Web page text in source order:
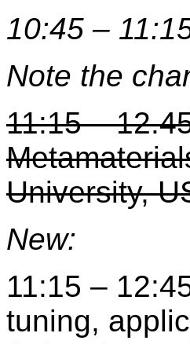
10:45 –
Note the
11:15 –
University,
New:
11:15 –
tuning,